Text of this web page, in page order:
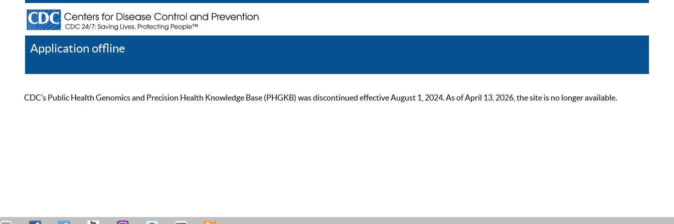
Application offline
CDC’s Public Health Genomics and Precision Health Knowledge Base (PHGKB) was discontinued effective August 1, 2024. As of April 13, 2026, the site is no longer available.